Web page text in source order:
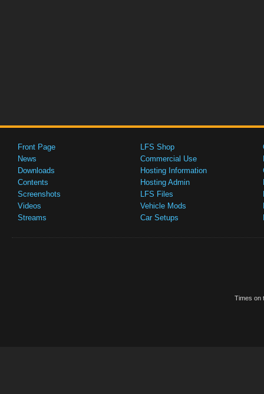
Front Page
News
Downloads
Contents
Screenshots
Videos
Streams
LFS Shop
Commercial Use
Hosting Information
Hosting Admin
LFS Files
Vehicle Mods
Car Setups
Times on